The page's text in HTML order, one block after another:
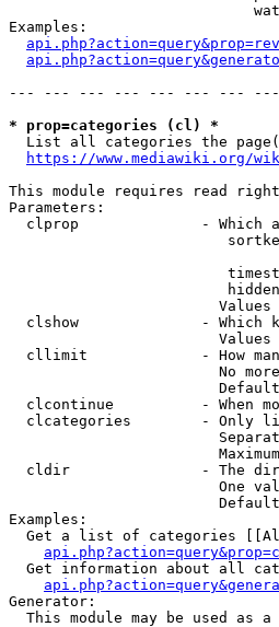
Examples:
--- --- --- --- --- --- ---
* prop=categories (cl) *
List all categories the
https://www.mediawiki.org/
This module requires read
Parameters:
clprop              - Which
clshow              - Which
cllimit             - How
No
clcontinue          - When
clcategories        - Only
cldir               - The
One
Examples:
Get a list of categories
Get information about all
Generator:
This module may be used as a